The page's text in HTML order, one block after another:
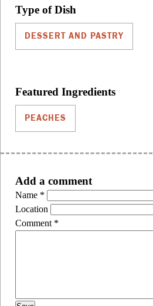
Type of Dish
DESSERT AND PASTRY
Featured Ingredients
PEACHES
Add a comment
Name *
Location
Comment *